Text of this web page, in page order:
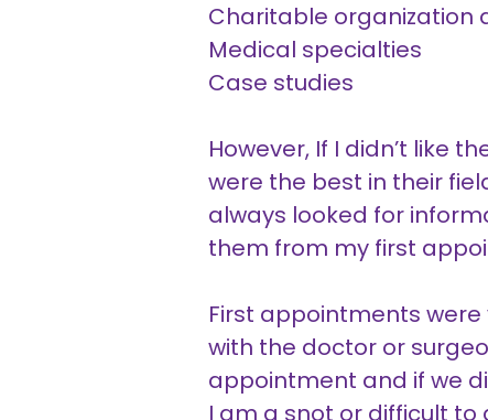
Charitable organization
Medical specialties
Case studies
However, If I didn’t like
were the best in their
always looked for
them from my first
First appointments
with the doctor or
appointment and if we
I am a snot or difficult